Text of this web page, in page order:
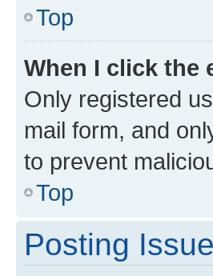
Top
When I click the
Only registered
mail form, and
to prevent
Top
Posting